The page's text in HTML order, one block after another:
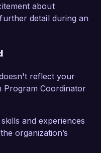
about
detail during an
reflect your
Program Coordinator
and experiences
organization’s